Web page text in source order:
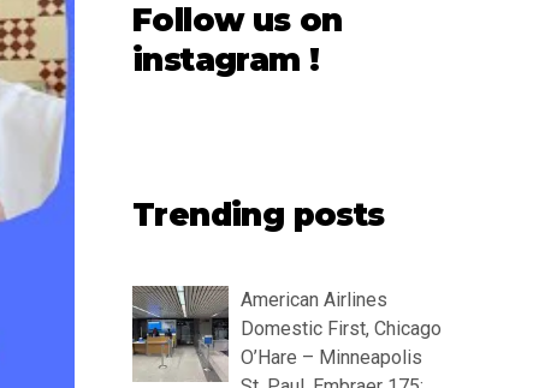
Follow us on
instagram !
Trending posts
American Airlines
Domestic First, Chicago
O’Hare – Minneapolis